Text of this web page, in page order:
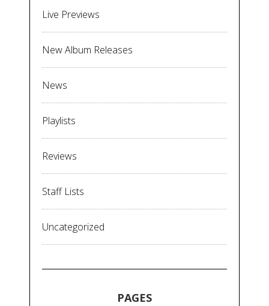
Live Previews
New Album Releases
News
Playlists
Reviews
Staff Lists
Uncategorized
PAGES